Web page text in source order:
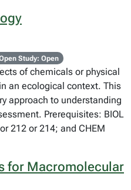
Study: Open
of chemicals or physical
an ecological context. This
approach to understanding
Prerequisites: BIOL
212 or 214; and CHEM
for Macromolecular